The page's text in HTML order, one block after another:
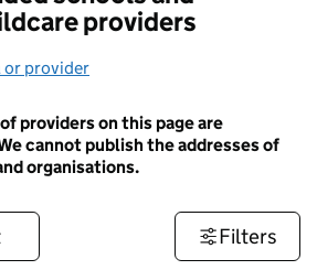
providers
or provider
providers on this page are
cannot publish the addresses of
organisations.
Filters